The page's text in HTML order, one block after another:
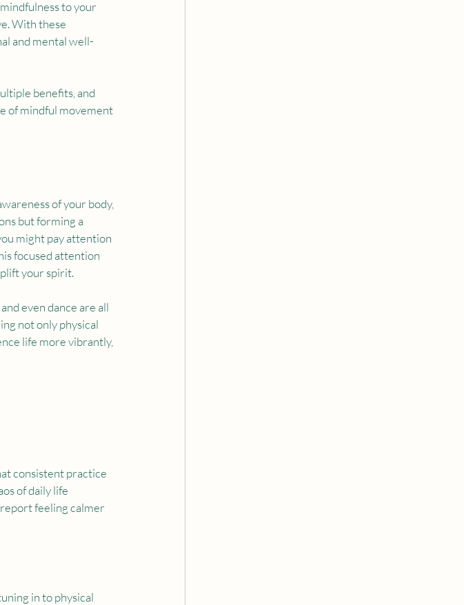
to your
With these
and mental well-
benefits, and
of mindful movement
of your body,
but forming a
might pay attention
focused attention
your spirit.
even dance are all
not only physical
life more vibrantly,
consistent practice
of daily life
feeling calmer
in to physical